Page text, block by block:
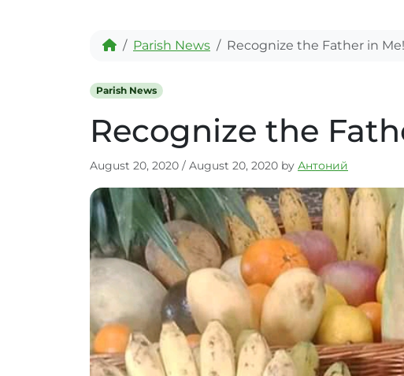
HomeParish News Recognize the Father in
Parish News
Recognize the
August 20, 2020 / August 20, 2020 by Антоний